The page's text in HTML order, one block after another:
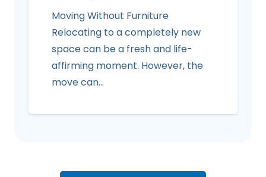
Moving Without Furniture
Relocating to a completely new
space can be a fresh and life-
affirming moment. However, the
move can…